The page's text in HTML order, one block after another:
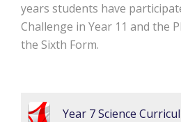
years students have
Challenge in Year 11 and the
the Sixth Form.
Year 7 Science